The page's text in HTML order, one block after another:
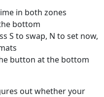
in both zones
bottom
S to swap, N to set now,
button at the bottom
out whether your